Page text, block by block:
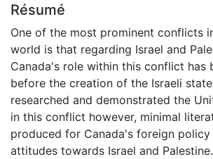
Résumé
One of the most prominent conflicts
world is that regarding Israel and
Canada's role within this conflict has
before the creation of the Israeli
researched and demonstrated the
in this conflict however, minimal
produced for Canada's foreign policy
attitudes towards Israel and